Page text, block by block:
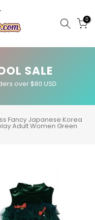
0
SALE
over $80 USD
Fancy Japanese Korea
Adult Women Green